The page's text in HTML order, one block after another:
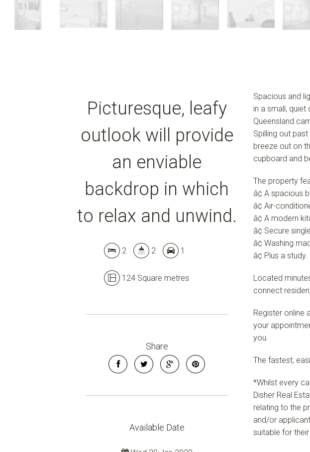
Picturesque, leafy
outlook will provide
an enviable
backdrop in which
to relax and unwind.
2 2 1
124 Square metres
Share
Available Date
Spacious and
in a small,
Queensland
Spilling out
breeze out on
cupboard and
The property
â¢ A spacious
â¢ Air-
â¢ A modern
â¢ Secure
â¢ Washing
â¢ Plus a study.
Located
connect
Register online
your
you.
The fastest,
*Whilst every
Disher Real
relating to the
and/or
suitable for